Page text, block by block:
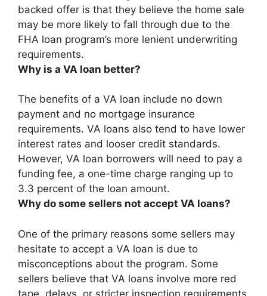
backed offer is that they believe the home sale
may be more likely to fall through due to the
FHA loan program’s more lenient underwriting
requirements.
Why is a VA loan better?
The benefits of a VA loan include no down
payment and no mortgage insurance
requirements. VA loans also tend to have lower
interest rates and looser credit standards.
However, VA loan borrowers will need to pay a
funding fee, a one-time charge ranging up to
3.3 percent of the loan amount.
Why do some sellers not accept VA loans?
One of the primary reasons some sellers may
hesitate to accept a VA loan is due to
misconceptions about the program. Some
sellers believe that VA loans involve more red
tape, delays, or stricter inspection requirements